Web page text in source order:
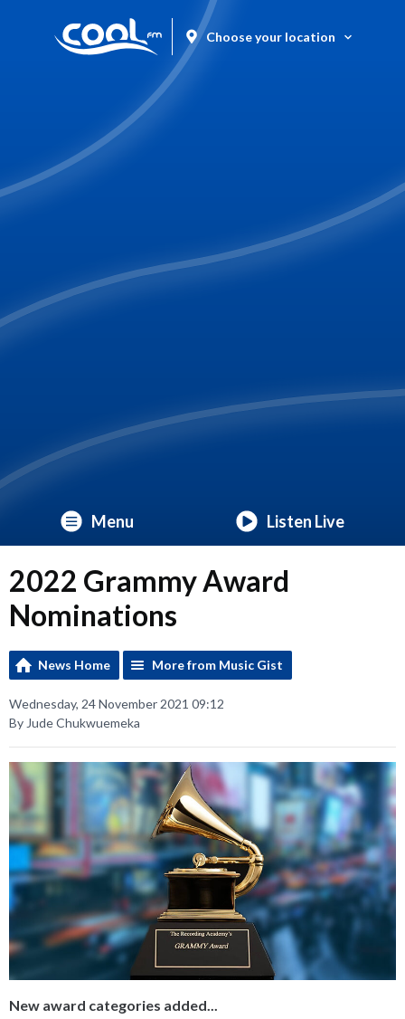
Choose your location
Menu Listen Live
2022 Grammy Award
Nominations
News Home More from Music Gist
Wednesday, 24 November 2021 09:12
By Jude Chukwuemeka
New award categories added...